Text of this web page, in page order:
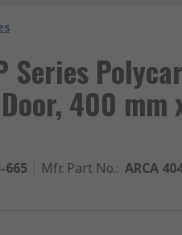
Series
400 mm
665 Mfr. Part No.: ARCA